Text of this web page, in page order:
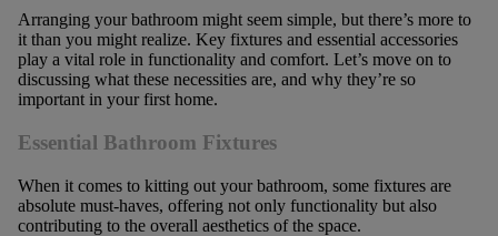
Arranging your bathroom might seem simple, but there’s more to
it than you might realize. Key fixtures and essential accessories
play a vital role in functionality and comfort. Let’s move on to
discussing what these necessities are, and why they’re so
important in your first home.
Essential Bathroom Fixtures
When it comes to kitting out your bathroom, some fixtures are
absolute must-haves, offering not only functionality but also
contributing to the overall aesthetics of the space.